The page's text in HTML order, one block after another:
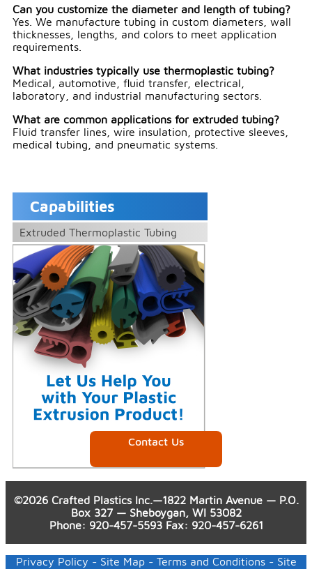
Can you customize the diameter and length of tubing?
Yes. We manufacture tubing in custom diameters, wall
thicknesses, lengths, and colors to meet application
requirements.
What industries typically use thermoplastic tubing?
Medical, automotive, fluid transfer, electrical,
laboratory, and industrial manufacturing sectors.
What are common applications for extruded tubing?
Fluid transfer lines, wire insulation, protective sleeves,
medical tubing, and pneumatic systems.
Capabilities
Extruded Thermoplastic Tubing
Contact Us
©2026 Crafted Plastics Inc.—1822 Martin Avenue — P.O.
Box 327 — Sheboygan, WI 53082
Phone: 920-457-5593 Fax: 920-457-6261
Privacy Policy - Site Map- Terms and Conditions- Site